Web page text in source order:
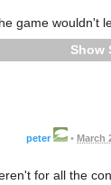
game wouldn't
peter • March
for all the